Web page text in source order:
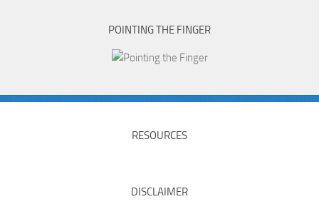
POINTING THE FINGER
RESOURCES
DISCLAIMER